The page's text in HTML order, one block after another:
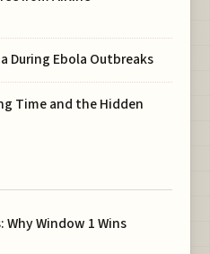
During Ebola Outbreaks
Time and the Hidden
Why Window 1 Wins